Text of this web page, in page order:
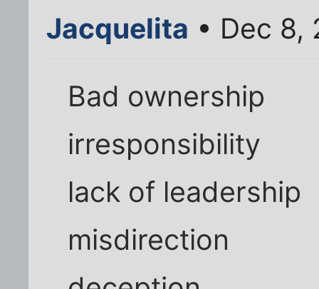
Jacquelita • Dec 8,
Bad ownership
irresponsibility
lack of leadership
misdirection